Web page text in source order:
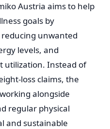
Austria aims to help
goals by
unwanted
levels, and
utilization. Instead of
loss claims, the
alongside
regular physical
and sustainable